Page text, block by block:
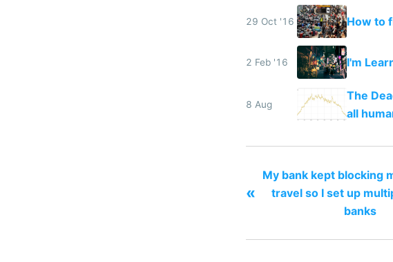
29 Oct '16 How to
2 Feb '16 I'm
8 Aug
The
all
«
My bank kept blocking
travel so I set up
banks